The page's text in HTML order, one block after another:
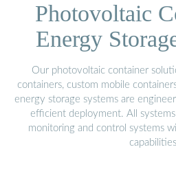
Photovoltaic
Energy
Our photovoltaic container
containers, custom mobile
energy storage systems are
efficient deployment. All
monitoring and control systems